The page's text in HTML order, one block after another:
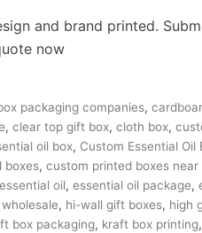
and brand printed.
now
packaging companies,
, clear top gift box, cloth box,
oil box, Custom Essential Oil
boxes, custom printed boxes near
essential oil, essential oil package,
, hi-wall gift boxes, high
box packaging, kraft box printing,